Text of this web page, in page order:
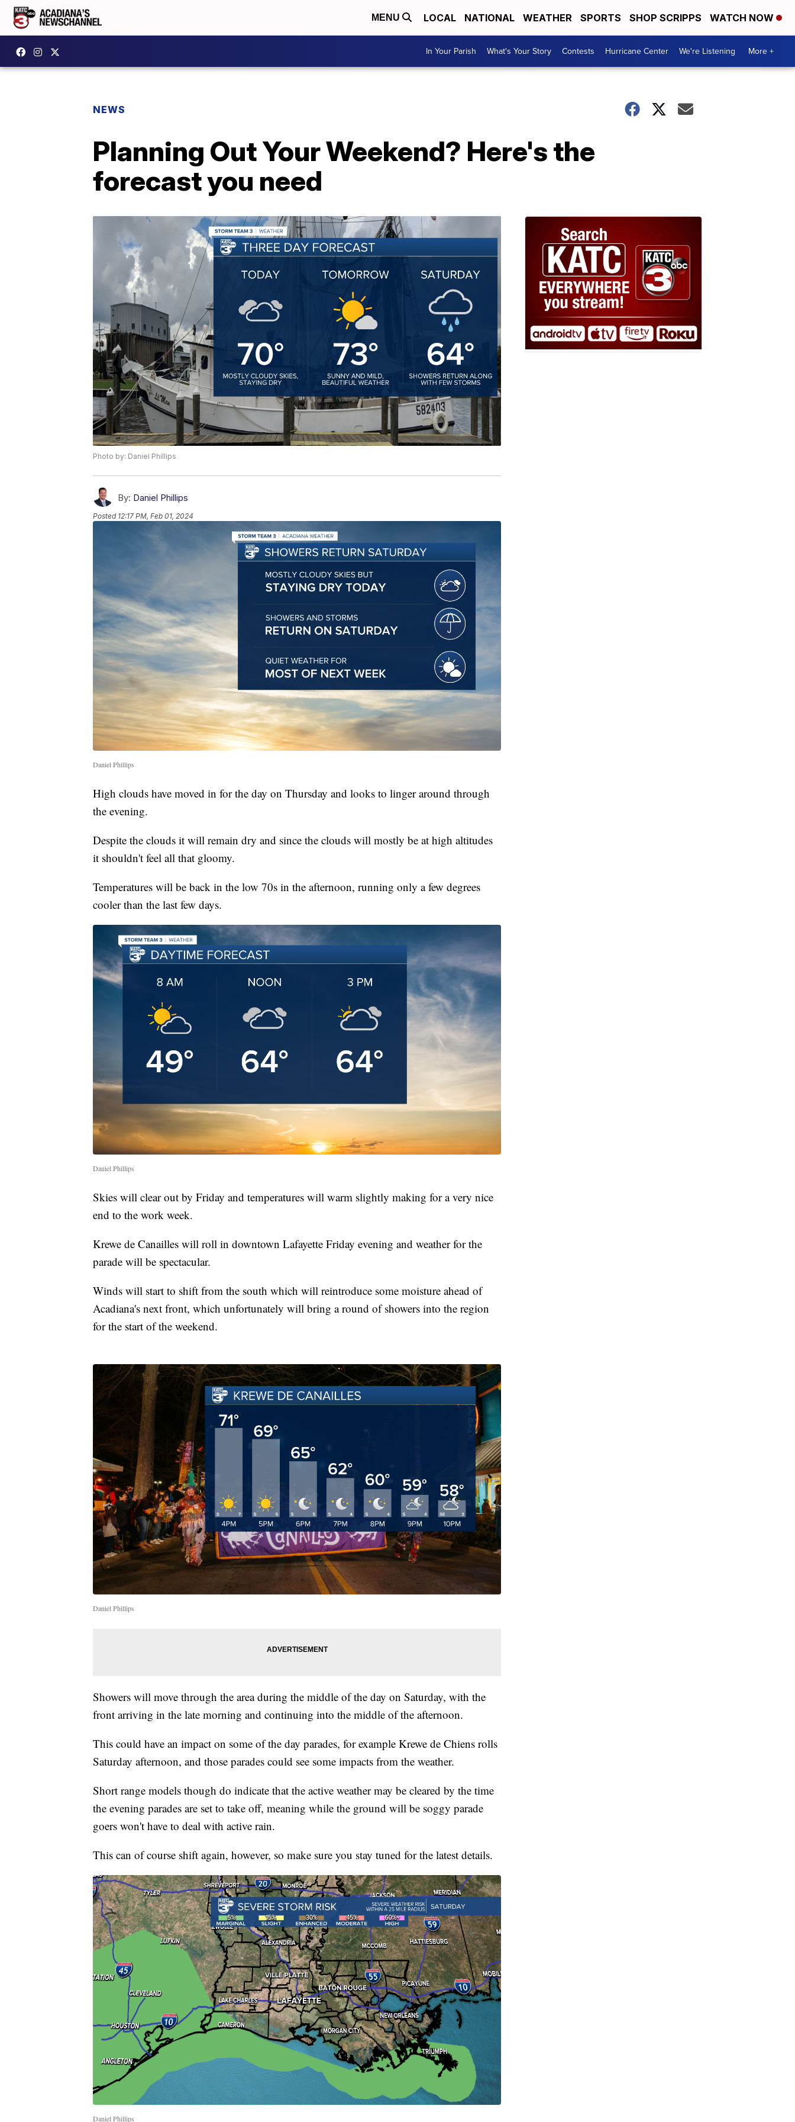
MENU LOCAL NATIONAL WEATHER SPORTS SHOP SCRIPPS WATCH NOW
In Your Parish What's Your Story Contests Hurricane Center We're Listening More +
NEWS
Planning Out Your Weekend? Here's the
forecast you need
Photo by: Daniel Phillips
By: Daniel Phillips
Posted 12:17 PM, Feb 01, 2024
Daniel Phillips
High clouds have moved in for the day on Thursday and looks to linger around through
the evening.
Despite the clouds it will remain dry and since the clouds will mostly be at high altitudes
it shouldn't feel all that gloomy.
Temperatures will be back in the low 70s in the afternoon, running only a few degrees
cooler than the last few days.
Daniel Phillips
Skies will clear out by Friday and temperatures will warm slightly making for a very nice
end to the work week.
Krewe de Canailles will roll in downtown Lafayette Friday evening and weather for the
parade will be spectacular.
Winds will start to shift from the south which will reintroduce some moisture ahead of
Acadiana's next front, which unfortunately will bring a round of showers into the region
for the start of the weekend.
Daniel Phillips
Showers will move through the area during the middle of the day on Saturday, with the
front arriving in the late morning and continuing into the middle of the afternoon.
This could have an impact on some of the day parades, for example Krewe de Chiens rolls
Saturday afternoon, and those parades could see some impacts from the weather.
Short range models though do indicate that the active weather may be cleared by the time
the evening parades are set to take off, meaning while the ground will be soggy parade
goers won't have to deal with active rain.
This can of course shift again, however, so make sure you stay tuned for the latest details.
Daniel Phillips